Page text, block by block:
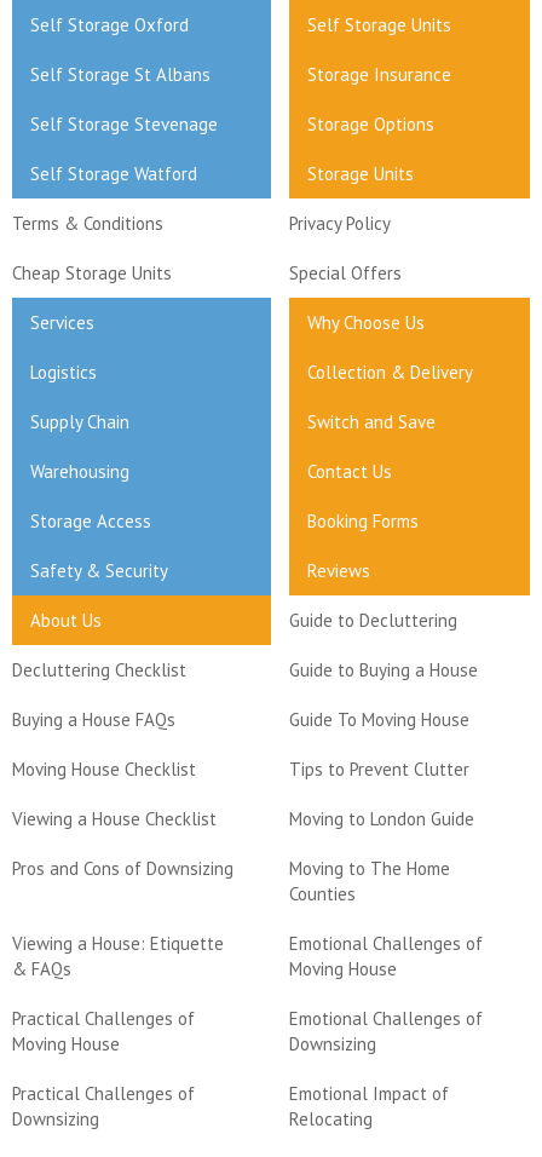
Self Storage Oxford Self Storage Units
Self Storage St Albans Storage Insurance
Self Storage Stevenage Storage Options
Self Storage Watford Storage Units
Terms & Conditions Privacy Policy
Cheap Storage Units Special Offers
Services Why Choose Us
Logistics Collection & Delivery
Supply Chain Switch and Save
Warehousing Contact Us
Storage Access Booking Forms
Safety & Security Reviews
About Us Guide to Decluttering
Decluttering Checklist Guide to Buying a House
Buying a House FAQs Guide To Moving House
Moving House Checklist Tips to Prevent Clutter
Viewing a House Checklist Moving to London Guide
Pros and Cons of Downsizing
Moving to The Home
Counties
Viewing a House: Etiquette
& FAQs
Emotional Challenges of
Moving House
Practical Challenges of
Moving House
Emotional Challenges of
Downsizing
Practical Challenges of
Downsizing
Emotional Impact of
Relocating